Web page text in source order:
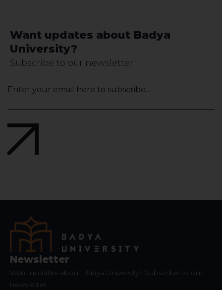
Want updates about Badya
University?
Subscribe to our newsletter.
Newsletter
Want updates about Badya University? Subscribe to our
newsletter.